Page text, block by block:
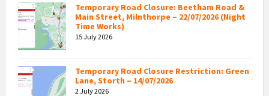
Temporary Road Closure: Beetham Road &
Main Street, Milnthorpe – 22/07/2026 (Night
Time Works)
15 July 2026
Temporary Road Closure Restriction: Green
Lane, Storth – 14/07/2026
2 July 2026